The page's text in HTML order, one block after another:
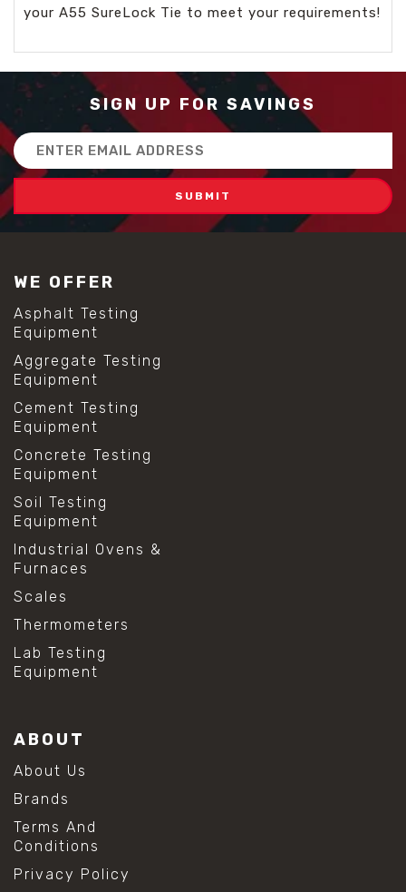
your A55 SureLock Tie to meet your requirements!
SIGN UP FOR SAVINGS
Email
Address
WE OFFER
Asphalt Testing
Equipment
Aggregate Testing
Equipment
Cement Testing
Equipment
Concrete Testing
Equipment
Soil Testing
Equipment
Industrial Ovens &
Furnaces
Scales
Thermometers
Lab Testing
Equipment
ABOUT
About Us
Brands
Terms And
Conditions
Privacy Policy